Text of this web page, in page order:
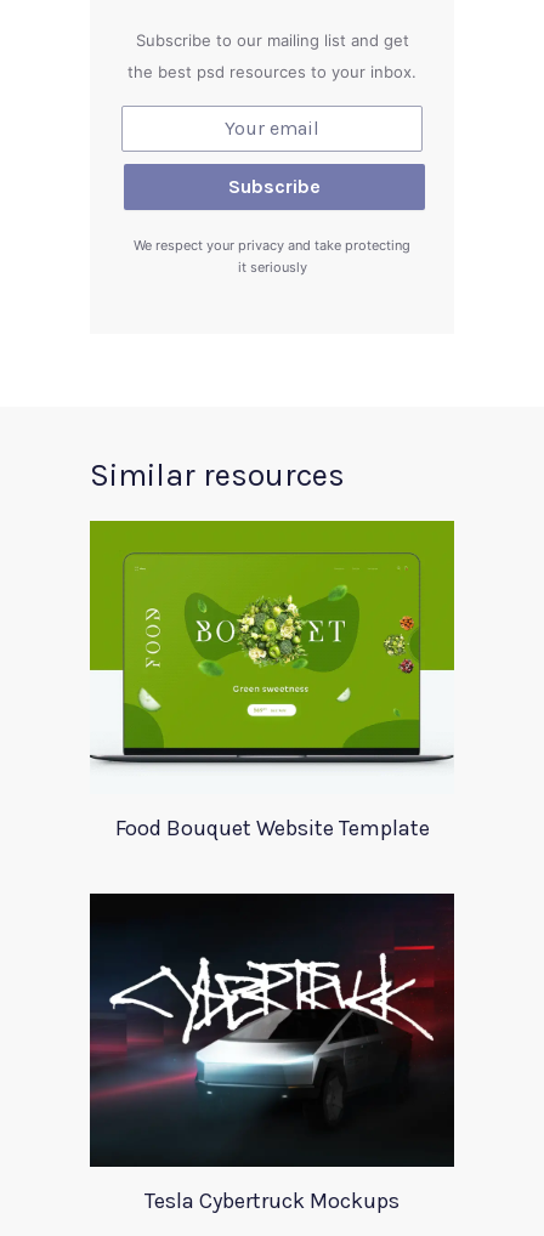
Subscribe to our mailing list and get
the best psd resources to your inbox.
We respect your privacy and take protecting
it seriously
Similar resources
Food Bouquet Website Template
Tesla Cybertruck Mockups